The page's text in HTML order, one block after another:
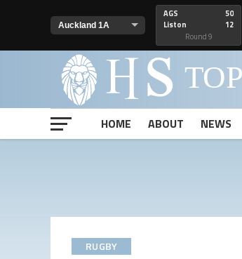
AGS
Liston
50
12
Round 9
HOME
ABOUT NEWS
RUGBY